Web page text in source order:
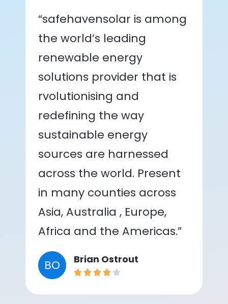
“safehavensolar is among
the world’s leading
renewable energy
solutions provider that is
rvolutionising and
redefining the way
sustainable energy
sources are harnessed
across the world. Present
in many counties across
Asia, Australia , Europe,
Africa and the Americas.”
BO Brian Ostrout